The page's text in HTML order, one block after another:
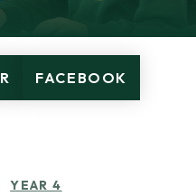
FACEBOOK
YEAR 4